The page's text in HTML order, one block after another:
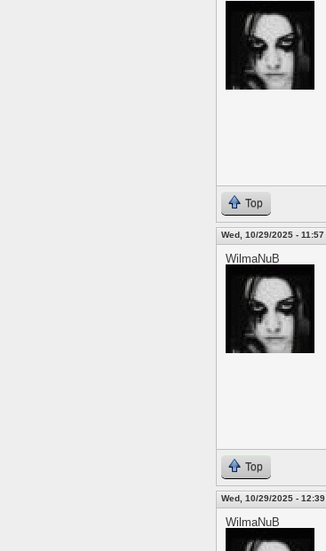
Top
Wed, 10/29/2025 - 11:57
WilmaNuB
Top
Wed, 10/29/2025 - 12:39
WilmaNuB